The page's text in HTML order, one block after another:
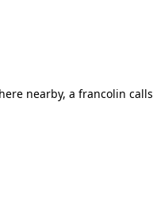
nearby, a francolin